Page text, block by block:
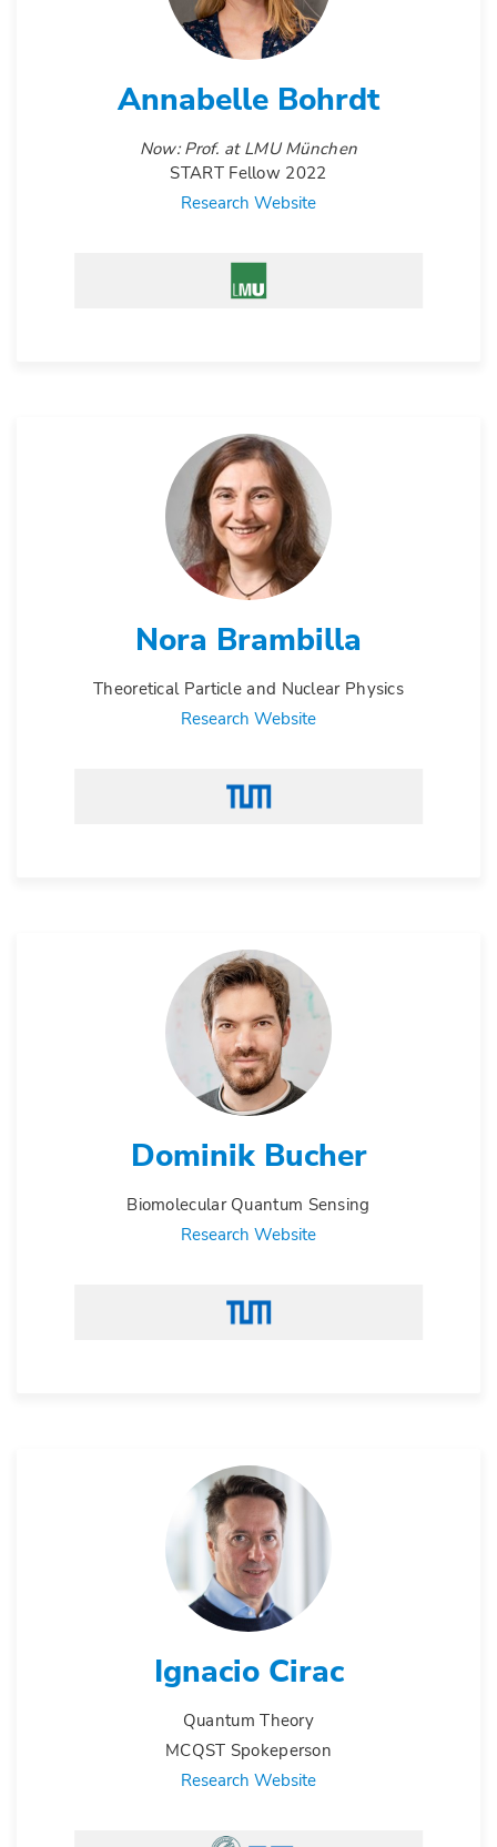
Annabelle Bohrdt
Now: Prof. at LMU München
START Fellow 2022
Research Website
Nora Brambilla
Theoretical Particle and Nuclear Physics
Research Website
Dominik Bucher
Biomolecular Quantum Sensing
Research Website
Ignacio Cirac
Quantum Theory
MCQST Spokeperson
Research Website